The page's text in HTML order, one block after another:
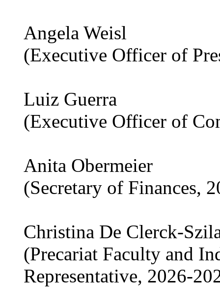
Angela Weisl
(Executive Officer of
Luiz Guerra
(Executive Officer of
Anita Obermeier
(Secretary of Finances,
Christina De Clerck-
(Precariat Faculty and
Representative, 2026-